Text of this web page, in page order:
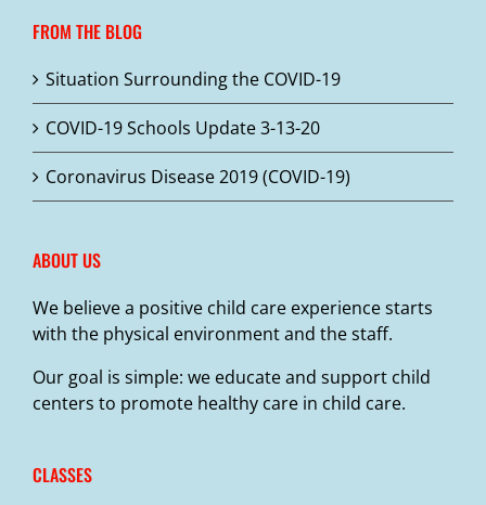
FROM THE BLOG
Situation Surrounding the COVID-19
COVID-19 Schools Update 3-13-20
Coronavirus Disease 2019 (COVID-19)
ABOUT US
We believe a positive child care experience starts
with the physical environment and the staff.
Our goal is simple: we educate and support child
centers to promote healthy care in child care.
CLASSES